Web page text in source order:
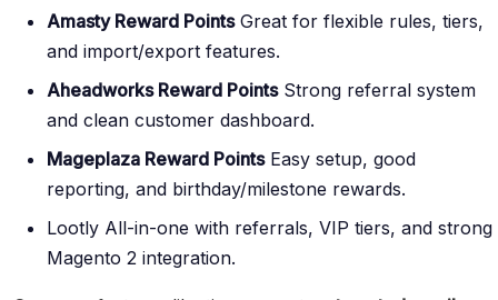
Amasty Reward PointsGreat for flexible rules, tiers,
and import/export features.
Aheadworks Reward PointsStrong referral system
and clean customer dashboard.
Mageplaza Reward PointsEasy setup, good
reporting, and birthday/milestone rewards.
Lootly All-in-one with referrals, VIP tiers, and strong
Magento 2 integration.